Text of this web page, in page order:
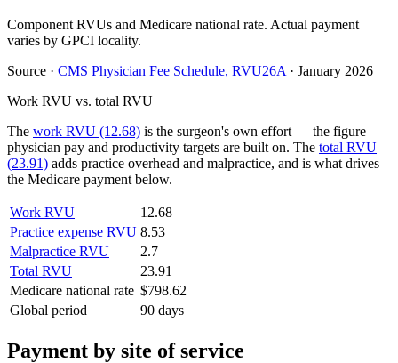
Component RVUs and Medicare national rate. Actual payment
varies by GPCI locality.
Source · CMS Physician Fee Schedule, RVU26A · January 2026
Work RVU vs. total RVU
The work RVU (12.68) is the surgeon's own effort — the figure
physician pay and productivity targets are built on. The total RVU
(23.91) adds practice overhead and malpractice, and is what drives
the Medicare payment below.
Work RVU
12.68
Practice expense RVU 8.53
Malpractice RVU
2.7
Total RVU
23.91
Medicare national rate $798.62
Global period
90 days
Payment by site of service